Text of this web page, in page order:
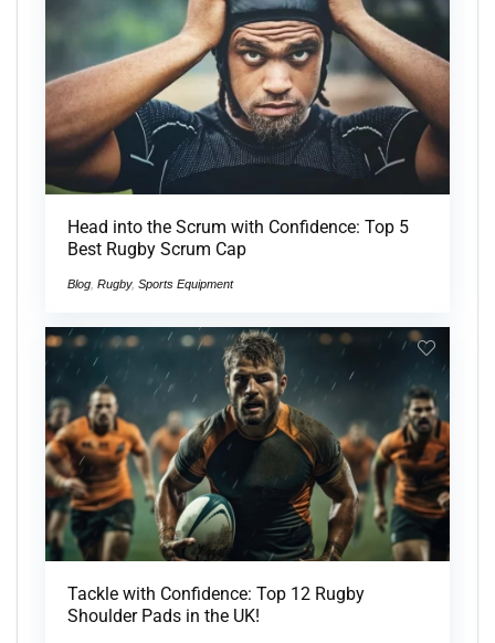
Head into the Scrum with Confidence: Top 5
Best Rugby Scrum Cap
Blog Rugby, Sports Equipment
Tackle with Confidence: Top 12 Rugby
Shoulder Pads in the UK!